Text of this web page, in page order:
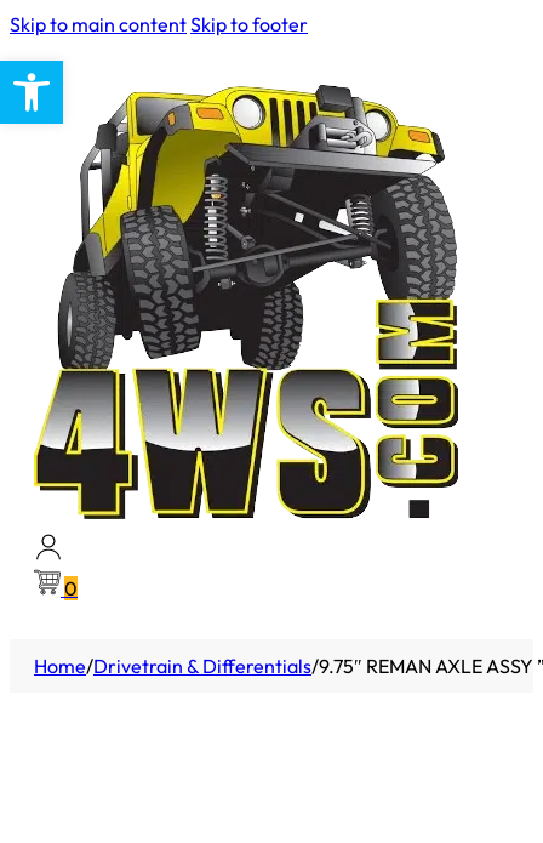
Open toolbar
Skip to main contentSkip to footer
0
Home/Drivetrain & Differentials/9.75″ REMAN AXLE